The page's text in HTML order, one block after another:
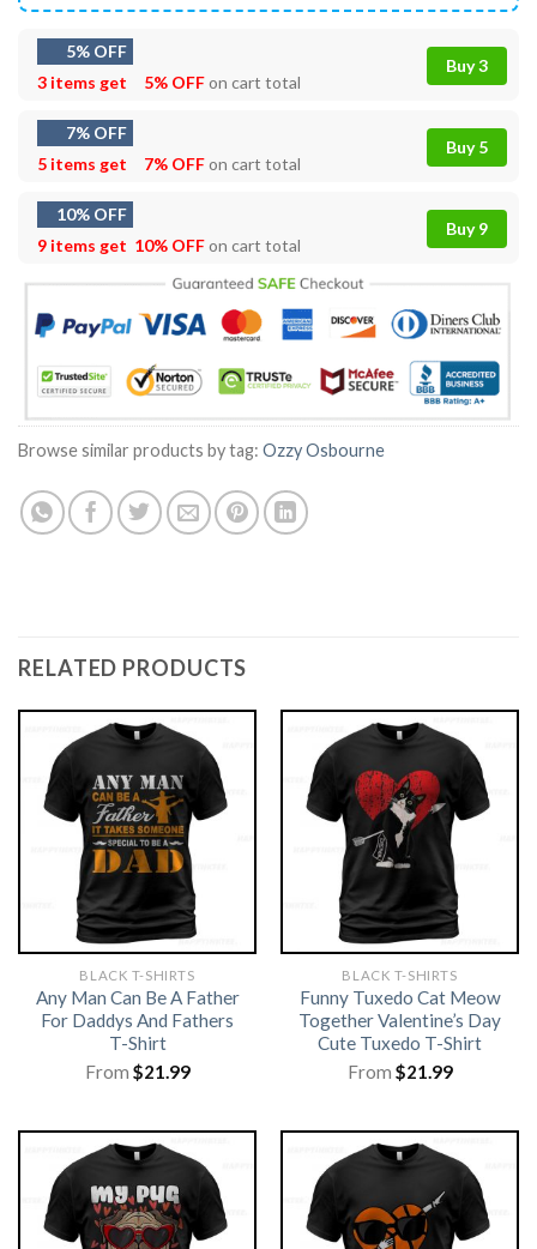
5% OFF
3 items get
5% OFFon cart total
Buy 3
7% OFF
5 items get
7% OFFon cart total
Buy 5
10% OFF
9 items get 10% OFFon cart total
Buy 9
Browse similar products by tag: Ozzy Osbourne
RELATED PRODUCTS
BLACK T-SHIRTS
Any Man Can Be A Father
For Daddys And Fathers
T-Shirt
From $21.99
BLACK T-SHIRTS
Funny Tuxedo Cat Meow
Together Valentine’s Day
Cute Tuxedo T-Shirt
From $21.99